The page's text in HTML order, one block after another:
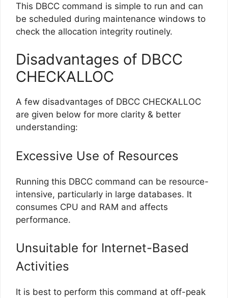
This DBCC command is simple to run and can
be scheduled during maintenance windows to
check the allocation integrity routinely.
Disadvantages of DBCC
CHECKALLOC
A few disadvantages of DBCC CHECKALLOC
are given below for more clarity & better
understanding:
Excessive Use of Resources
Running this DBCC command can be resource-
intensive, particularly in large databases. It
consumes CPU and RAM and affects
performance.
Unsuitable for Internet-Based
Activities
It is best to perform this command at off-peak